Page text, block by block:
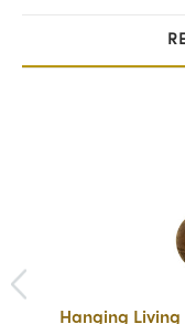
Hanging Living